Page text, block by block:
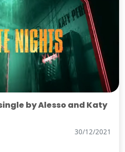
by Alesso and Katy
30/12/2021